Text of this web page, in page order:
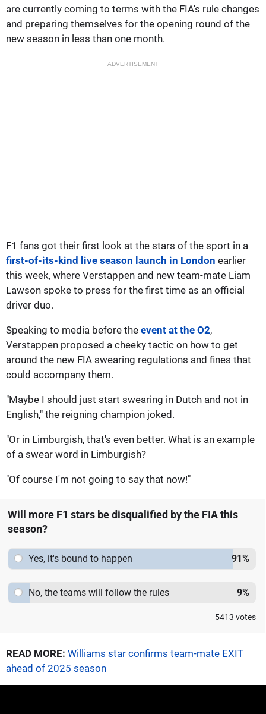
are currently coming to terms with the FIA's rule changes
and preparing themselves for the opening round of the
new season in less than one month.
ADVERTISEMENT
F1 fans got their first look at the stars of the sport in a
first-of-its-kind live season launch in London earlier
this week, where Verstappen and new team-mate Liam
Lawson spoke to press for the first time as an official
driver duo.
Speaking to media before the event at the O2,
Verstappen proposed a cheeky tactic on how to get
around the new FIA swearing regulations and fines that
could accompany them.
"Maybe I should just start swearing in Dutch and not in
English," the reigning champion joked.
"Or in Limburgish, that's even better. What is an example
of a swear word in Limburgish?
"Of course I'm not going to say that now!"
Will more F1 stars be disqualified by the FIA this
season?
Yes, it's bound to happen 91%
No, the teams will follow the rules 9%
5413 votes
READ MORE: Williams star confirms team-mate EXIT
ahead of 2025 season